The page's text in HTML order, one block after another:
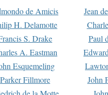
de Amicis
Jean
H. Delamotte
S. Drake
Paul
A. Eastman
Esquemeling
Parker Fillmore
John